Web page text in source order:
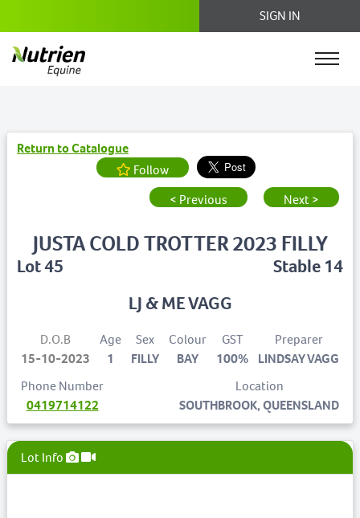
SIGN IN
Return to Catalogue
Follow
< Previous
Next >
Lot 45
JUSTA COLD TROTTER 2023 FILLY
Stable 14
LJ & ME VAGG
D.O.B
15-10-2023
Age
1
Sex
FILLY
Colour
BAY
GST
100%
Preparer
LINDSAY VAGG
Phone Number
0419714122
Location
SOUTHBROOK, QUEENSLAND
Lot Info